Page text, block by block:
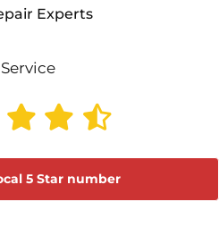
Experts
5 Star number